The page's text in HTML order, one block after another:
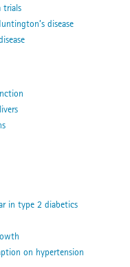
trials
disease
in type 2 diabetics
on hypertension